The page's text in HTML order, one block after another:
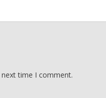
time I comment.